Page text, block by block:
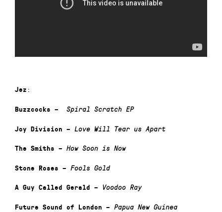
Jez :
Buzzcocks – Spiral Scratch EP
Joy Division – Love Will Tear us Apart
The Smiths – How Soon is Now
Stone Roses – Fools Gold
A Guy Called Gerald – Voodoo Ray
Future Sound of London – Papua New Guinea